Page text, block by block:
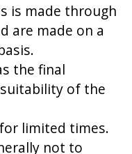
is made through
are made on a
the final
of the
limited times.
not to